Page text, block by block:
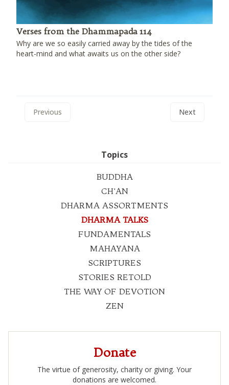
Verses from the Dhammapada 114
Why are we so easily carried away by the tides of the
heart-mind and what awaits us on the other side?
Previous Next
Topics
BUDDHA
CH'AN
DHARMA ASSORTMENTS
DHARMA TALKS
FUNDAMENTALS
MAHAYANA
SCRIPTURES
STORIES RETOLD
THE WAY OF DEVOTION
ZEN
Donate
The virtue of generosity, charity or giving. Your
donations are welcomed.